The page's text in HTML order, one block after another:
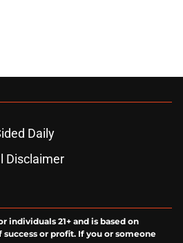
Daily
Disclaimer
21+ and is based on
or profit. If you or someone